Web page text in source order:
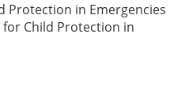
Protection in Emergencies
Child Protection in